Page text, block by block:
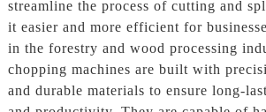
streamline the process of cutting and
it easier and more efficient for
in the forestry and wood processing
chopping machines are built with
and durable materials to ensure long-